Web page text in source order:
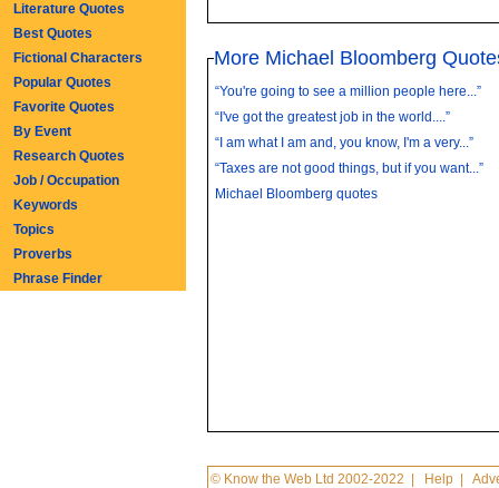
More Michael Bloomberg
“You're going to see a million people here...”
“I've got the greatest job in the world....”
“I am what I am and, you know, I'm a very...”
“Taxes are not good things, but if you want...”
Michael Bloomberg quotes
© Know the Web Ltd 2002-2022 Help |
Literature Quotes
Best Quotes
Fictional Characters
Popular Quotes
Favorite Quotes
By Event
Research Quotes
Job / Occupation
Keywords
Topics
Proverbs
Phrase Finder